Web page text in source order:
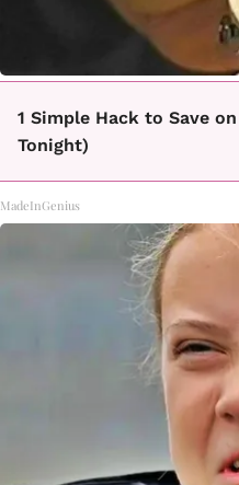
1 Simple Hack to Save
Tonight)
MadeInGenius